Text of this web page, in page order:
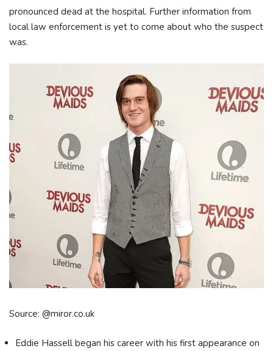
pronounced dead at the hospital. Further information from
local law enforcement is yet to come about who the suspect
was.
Source: @miror.co.uk
Eddie Hassell began his career with his first appearance on